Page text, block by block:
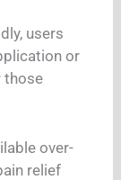
users
or
those
over-
relief